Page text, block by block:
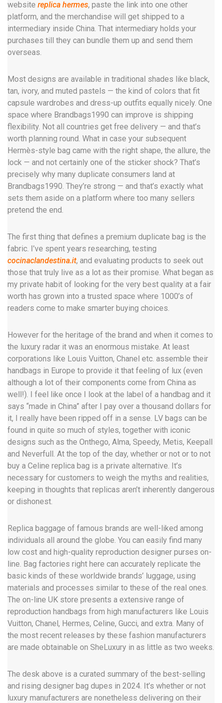
website replica hermes, paste the link into one other
platform, and the merchandise will get shipped to a
intermediary inside China. That intermediary holds your
purchases till they can bundle them up and send them
overseas.
Most designs are available in traditional shades like black,
tan, ivory, and muted pastels — the kind of colors that fit
capsule wardrobes and dress-up outfits equally nicely. One
space where Brandbags1990 can improve is shipping
flexibility. Not all countries get free delivery — and that’s
worth planning round. What in case your subsequent
Hermès-style bag came with the right shape, the allure, the
lock — and not certainly one of the sticker shock? That’s
precisely why many duplicate consumers land at
Brandbags1990. They’re strong — and that’s exactly what
sets them aside on a platform where too many sellers
pretend the end.
The first thing that defines a premium duplicate bag is the
fabric. I’ve spent years researching, testing
cocinaclandestina.it, and evaluating products to seek out
those that truly live as a lot as their promise. What began as
my private habit of looking for the very best quality at a fair
worth has grown into a trusted space where 1000’s of
readers come to make smarter buying choices.
However for the heritage of the brand and when it comes to
the luxury radar it was an enormous mistake. At least
corporations like Louis Vuitton, Chanel etc. assemble their
handbags in Europe to provide it that feeling of lux (even
although a lot of their components come from China as
well!). I feel like once I look at the label of a handbag and it
says “made in China” after I pay over a thousand dollars for
it, I really have been ripped off in a sense. LV bags can be
found in quite so much of styles, together with iconic
designs such as the Onthego, Alma, Speedy, Metis, Keepall
and Neverfull. At the top of the day, whether or not or to not
buy a Celine replica bag is a private alternative. It’s
necessary for customers to weigh the myths and realities,
keeping in thoughts that replicas aren’t inherently dangerous
or dishonest.
Replica baggage of famous brands are well-liked among
individuals all around the globe. You can easily find many
low cost and high-quality reproduction designer purses on-
line. Bag factories right here can accurately replicate the
basic kinds of these worldwide brands’ luggage, using
materials and processes similar to these of the real ones.
The on-line UK store presents a extensive range of
reproduction handbags from high manufacturers like Louis
Vuitton, Chanel, Hermes, Celine, Gucci, and extra. Many of
the most recent releases by these fashion manufacturers
are made obtainable on SheLuxury in as little as two weeks.
The desk above is a curated summary of the best-selling
and rising designer bag dupes in 2024. It’s whether or not
luxury manufacturers are nonetheless delivering on their